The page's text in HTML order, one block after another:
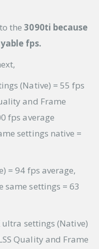
the3090ti because
fps.
(Native) = 55 fps
and Frame
fps average
settings native =
= 94 fps average,
settings = 63
settings (Native)
Quality and Frame